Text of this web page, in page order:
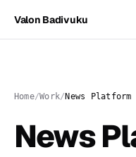
Valon Badivuku
Home Work News Platform
News